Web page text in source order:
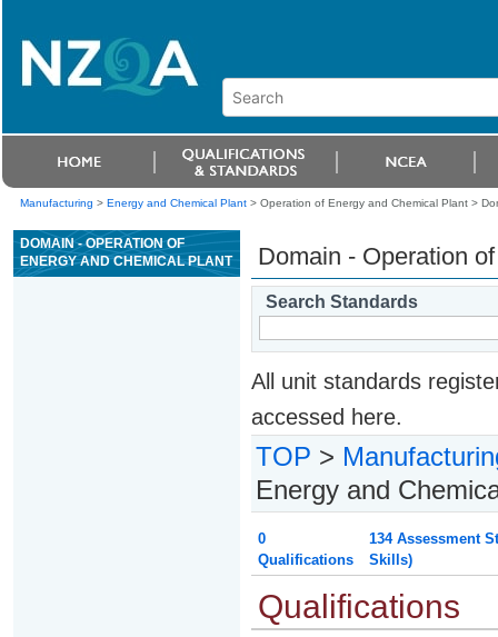
Manufacturing > Energy and Chemical Plant> Operation of Energy and Chemical Plant >
DOMAIN - OPERATION OF
ENERGY AND CHEMICAL PLANT
Domain - Operation
Search Standards
All unit standards
accessed here.
TOP >
Energy and
0
Qualifications
134 Assessment
Skills)
Qualifications